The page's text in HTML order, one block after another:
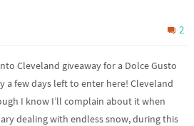
2
Cleveland giveaway for a Dolce Gusto
a few days left to enter here! Cleveland
I know I’ll complain about it when
dealing with endless snow, during this